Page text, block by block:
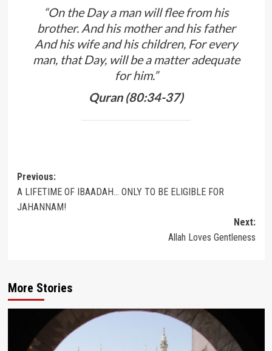
“On the Day a man will flee from his
brother. And his mother and his father
And his wife and his children, For every
man, that Day, will be a matter adequate
for him.”
Quran (80:34-37)
Post
navigation
Previous:
A LIFETIME OF IBAADAH… ONLY TO BE ELIGIBLE FOR
JAHANNAM!
Next:
Allah Loves Gentleness
More Stories